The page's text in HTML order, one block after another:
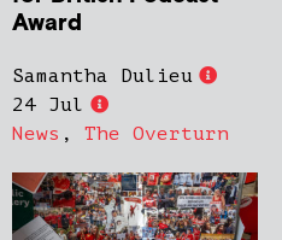
Award
Samantha Dulieu
24 Jul
News , The Overturn